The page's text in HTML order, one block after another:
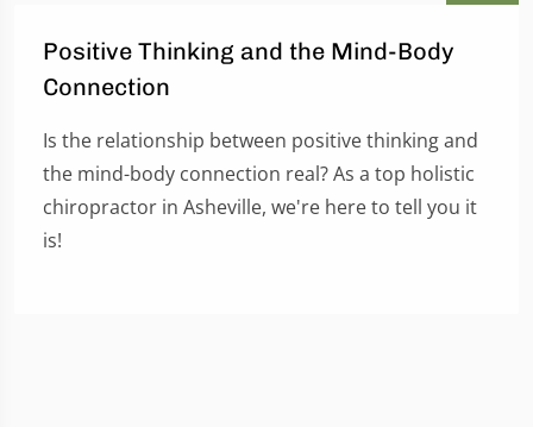
Positive Thinking and the Mind-Body
Connection
Is the relationship between positive thinking and
the mind-body connection real? As a top holistic
chiropractor in Asheville, we're here to tell you it
is!